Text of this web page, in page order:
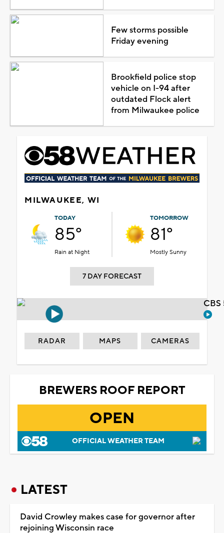
Few storms possible
Friday evening
Brookfield police stop
vehicle on I-94 after
outdated Flock alert
from Milwaukee police
MILWAUKEE, WI
TODAY
85°
Rain at Night
TOMORROW
81°
Mostly Sunny
7 DAY FORECAST
RADAR MAPS CAMERAS
BREWERS ROOF REPORT
OPEN
OFFICIAL WEATHER TEAM
LATEST
David Crowley makes case for governor after
rejoining Wisconsin race